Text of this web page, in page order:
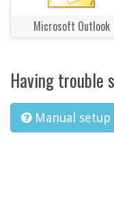
Microsoft Outlook
Having trouble
Manual